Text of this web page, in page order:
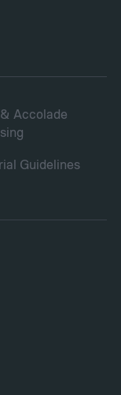
Accolade
Guidelines